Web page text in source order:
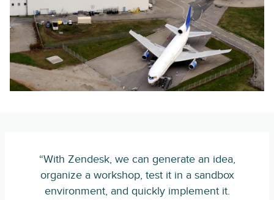
“With Zendesk, we can generate an idea,
organize a workshop, test it in a sandbox
environment, and quickly implement it.